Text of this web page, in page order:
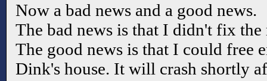
Now a bad news and a good news.
The bad news is that I didn't fix the
The good news is that I could free
Dink's house. It will crash shortly